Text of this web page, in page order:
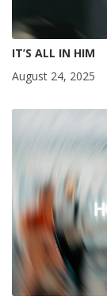
IT’S ALL IN HIM
August 24, 2025